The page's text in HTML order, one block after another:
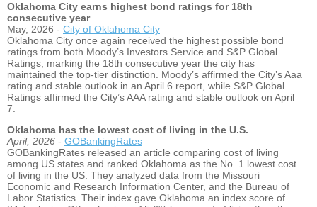
Oklahoma City earns highest bond ratings for 18th
consecutive year
May, 2026 - City of Oklahoma City
Oklahoma City once again received the highest possible bond
ratings from both Moody’s Investors Service and S&P Global
Ratings, marking the 18th consecutive year the city has
maintained the top-tier distinction. Moody’s affirmed the City’s Aaa
rating and stable outlook in an April 6 report, while S&P Global
Ratings affirmed the City’s AAA rating and stable outlook on April
7.
Oklahoma has the lowest cost of living in the U.S.
April, 2026 - GOBankingRates
GOBankingRates released an article comparing cost of living
among US states and ranked Oklahoma as the No. 1 lowest cost
of living in the US. They analyzed data from the Missouri
Economic and Research Information Center, and the Bureau of
Labor Statistics. Their index gave Oklahoma an index score of